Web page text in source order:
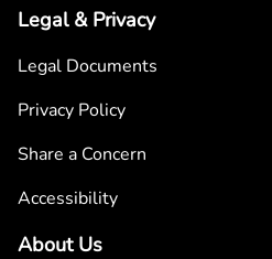
Legal & Privacy
Legal Documents
Privacy Policy
Share a Concern
Accessibility
About Us